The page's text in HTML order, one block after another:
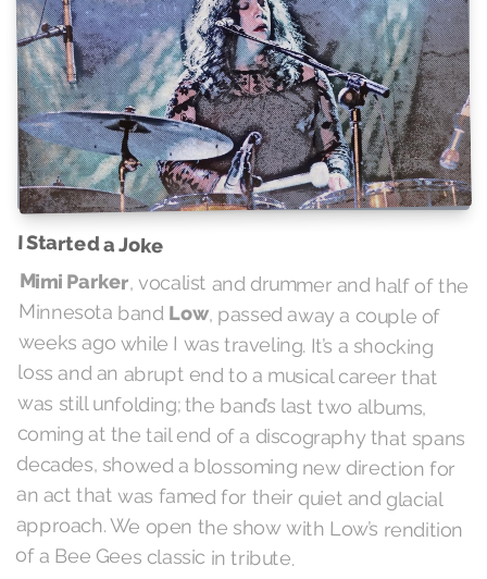
I Started a Joke
Mimi Parker, vocalist and drummer and half of the
Minnesota band Low, passed away a couple of
weeks ago while I was traveling. It’s a shocking
loss and an abrupt end to a musical career that
was still unfolding; the band’s last two albums,
coming at the tail end of a discography that spans
decades, showed a blossoming new direction for
an act that was famed for their quiet and glacial
approach. We open the show with Low’s rendition
of a Bee Gees classic in tribute.